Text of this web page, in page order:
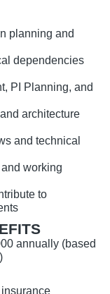
planning and
dependencies
PI Planning, and
architecture
and technical
working
to
annually (based